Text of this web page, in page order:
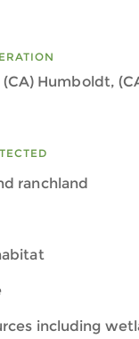
Humboldt,
ranchland
including